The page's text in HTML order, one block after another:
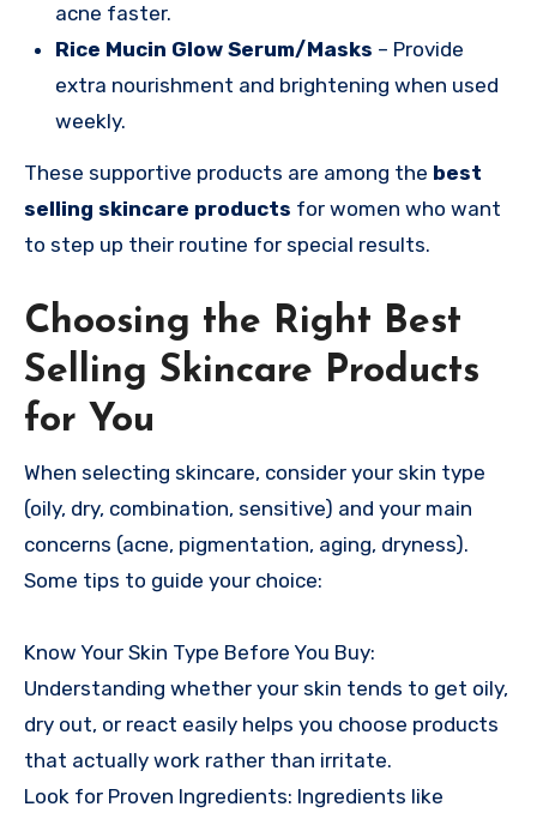
acne faster.
Rice Mucin Glow Serum/Masks – Provide
extra nourishment and brightening when used
weekly.
These supportive products are among the best
selling skincare products for women who want
to step up their routine for special results.
Choosing the Right Best
Selling Skincare Products
for You
When selecting skincare, consider your skin type
(oily, dry, combination, sensitive) and your main
concerns (acne, pigmentation, aging, dryness).
Some tips to guide your choice:
Know Your Skin Type Before You Buy:
Understanding whether your skin tends to get oily,
dry out, or react easily helps you choose products
that actually work rather than irritate.
Look for Proven Ingredients: Ingredients like